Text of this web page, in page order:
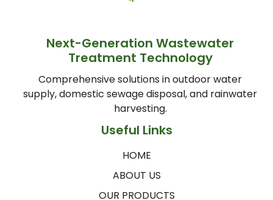
Next-Generation Wastewater
Treatment Technology
Comprehensive solutions in outdoor water
supply, domestic sewage disposal, and rainwater
harvesting.
Useful Links
HOME
ABOUT US
OUR PRODUCTS